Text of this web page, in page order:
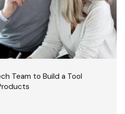
Team to Build a Tool